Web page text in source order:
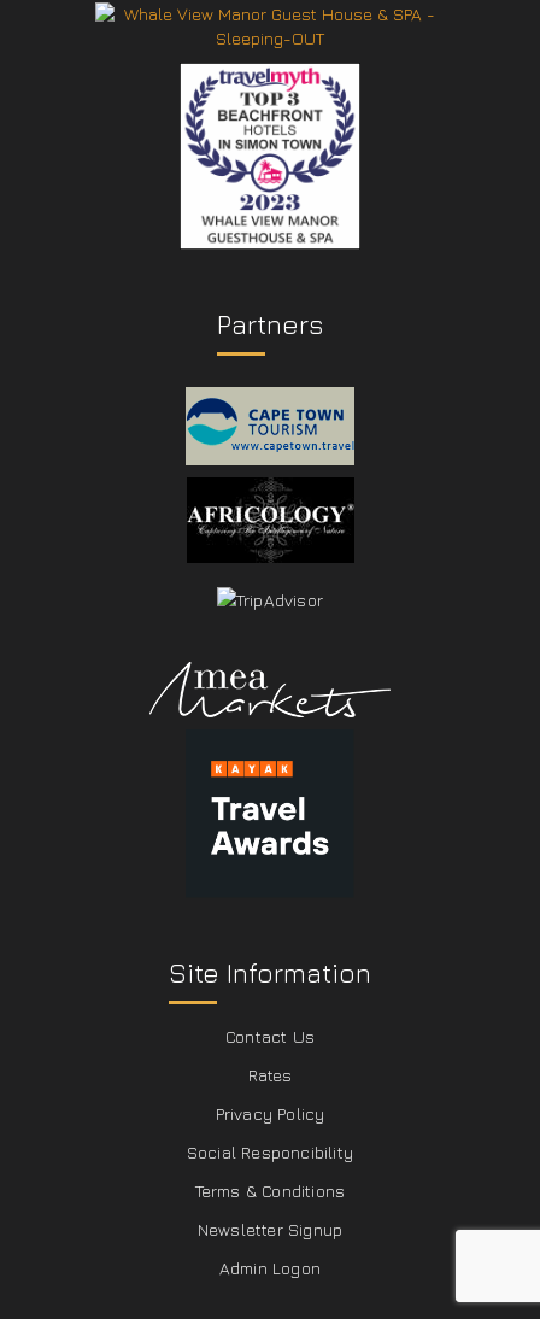
Partners
Site Information
Contact Us
Rates
Privacy Policy
Social Responcibility
Terms & Conditions
Newsletter Signup
Admin Logon